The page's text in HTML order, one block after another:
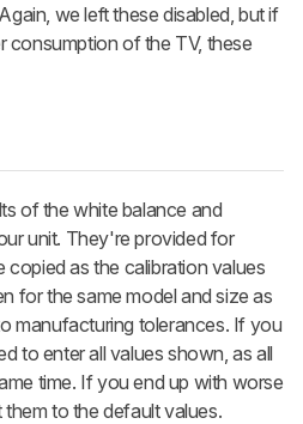
we left these disabled, but if
consumption of the TV, these
of the white balance and
unit. They're provided for
as the calibration values
for the same model and size as
manufacturing tolerances. If you
to enter all values shown, as all
time. If you end up with worse
them to the default values.